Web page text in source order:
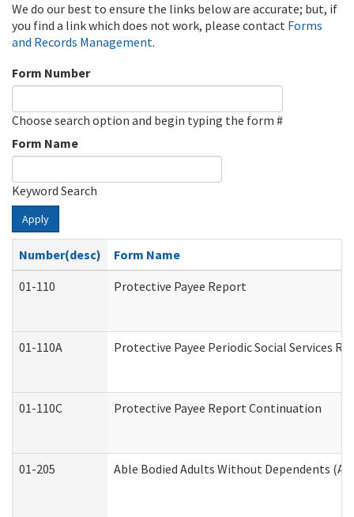
We do our best to ensure the links below are accurate; but, if
you find a link which does not work, please contact Forms
and Records Management.
Form Number
Choose search option and begin typing the form #
Form Name
Keyword Search
Apply
Number(desc)
Form Name
01-110
Protective Payee Report
01-110A Protective Payee Periodic Social Services
01-110C Protective Payee Report Continuation
01-205 Able Bodied Adults Without Dependents